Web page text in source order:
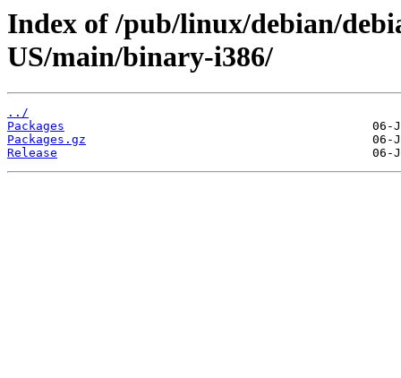
Index of /pub/linux/debian/
US/main/binary-i386/
../
Packages
Packages.gz
Release